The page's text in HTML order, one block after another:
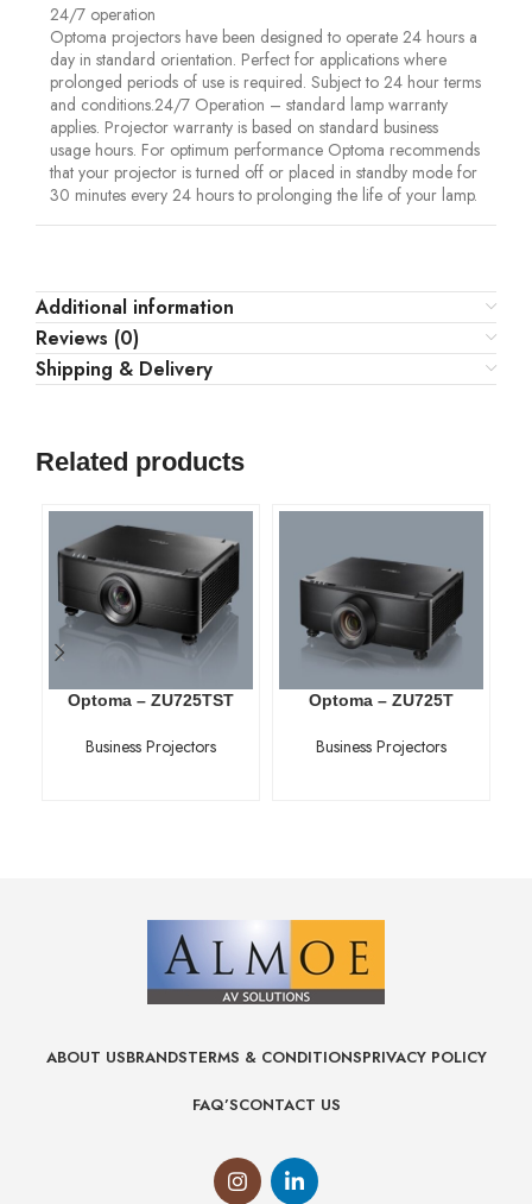
24/7 operation
Optoma projectors have been designed to operate 24 hours a
day in standard orientation. Perfect for applications where
prolonged periods of use is required. Subject to 24 hour terms
and conditions.24/7 Operation – standard lamp warranty
applies. Projector warranty is based on standard business
usage hours. For optimum performance Optoma recommends
that your projector is turned off or placed in standby mode for
30 minutes every 24 hours to prolonging the life of your lamp.
Additional information
Reviews (0)
Shipping & Delivery
Related products
Optoma – ZU725TST
Business Projectors
Optoma – ZU725T
Business Projectors
ABOUT USBRANDSTERMS & CONDITIONSPRIVACY POLICY
FAQ’SCONTACT US